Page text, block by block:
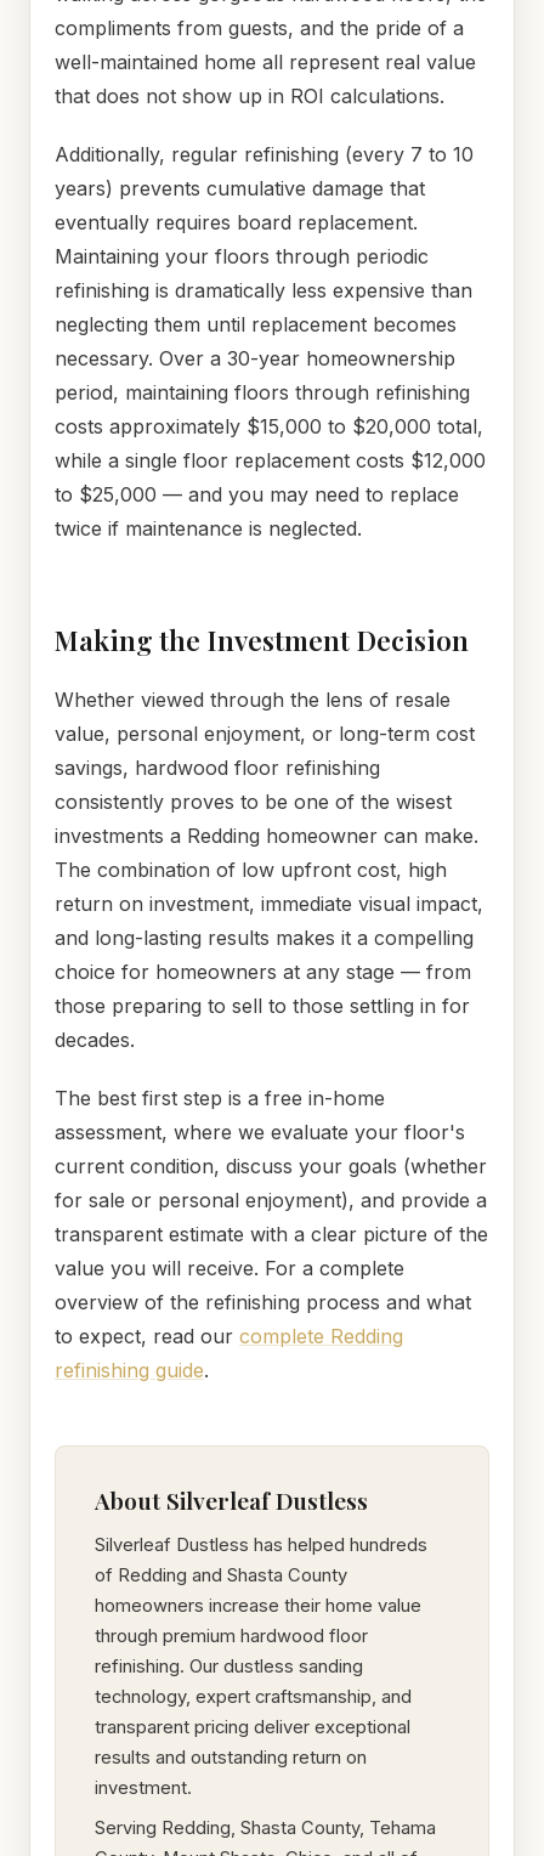
compliments from guests, and the pride of a
well-maintained home all represent real value
that does not show up in ROI calculations.
Additionally, regular refinishing (every 7 to 10
years) prevents cumulative damage that
eventually requires board replacement.
Maintaining your floors through periodic
refinishing is dramatically less expensive than
neglecting them until replacement becomes
necessary. Over a 30-year homeownership
period, maintaining floors through refinishing
costs approximately $15,000 to $20,000 total,
while a single floor replacement costs $12,000
to $25,000 — and you may need to replace
twice if maintenance is neglected.
Making the Investment Decision
Whether viewed through the lens of resale
value, personal enjoyment, or long-term cost
savings, hardwood floor refinishing
consistently proves to be one of the wisest
investments a Redding homeowner can make.
The combination of low upfront cost, high
return on investment, immediate visual impact,
and long-lasting results makes it a compelling
choice for homeowners at any stage — from
those preparing to sell to those settling in for
decades.
The best first step is a free in-home
assessment, where we evaluate your floor's
current condition, discuss your goals (whether
for sale or personal enjoyment), and provide a
transparent estimate with a clear picture of the
value you will receive. For a complete
overview of the refinishing process and what
to expect, read our complete Redding
refinishing guide.
About Silverleaf Dustless
Silverleaf Dustless has helped hundreds
of Redding and Shasta County
homeowners increase their home value
through premium hardwood floor
refinishing. Our dustless sanding
technology, expert craftsmanship, and
transparent pricing deliver exceptional
results and outstanding return on
investment.
Serving Redding, Shasta County, Tehama